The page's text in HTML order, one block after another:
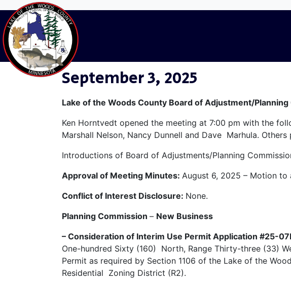
LW-Categories:
Home
September 3, 2025
Lake of the Woods County Board of Adjustment/
Ken Horntvedt opened the meeting at 7:00 pm with the
Marshall Nelson, Nancy Dunnell and Dave Marhula.
Introductions of Board of Adjustments/Planning
Approval of Meeting Minutes: August 6, 2025 – Motion to
Conflict of Interest Disclosure: None.
Planning Commission – New Business
– Consideration of Interim Use Permit Application #25-
One-hundred Sixty (160) North, Range Thirty-three (33)
Permit as required by Section 1106 of the Lake of the
Residential Zoning District (R2).